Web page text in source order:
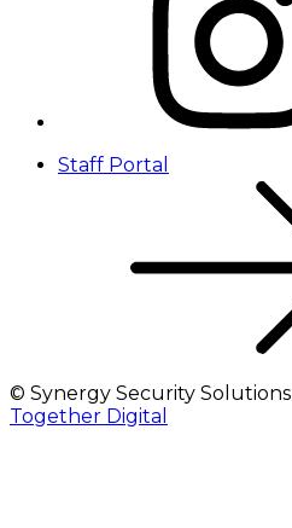
Staff Portal
© Synergy Security Solutions
Together Digital